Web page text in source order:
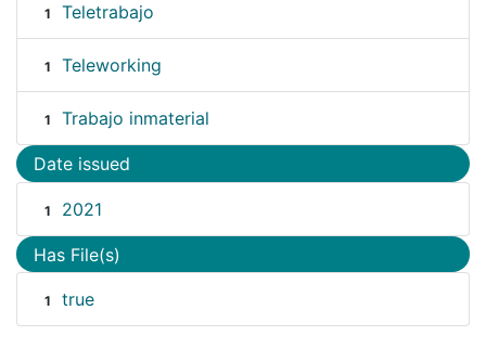
1 Teletrabajo
1 Teleworking
1 Trabajo inmaterial
Date issued
1 2021
Has File(s)
1 true